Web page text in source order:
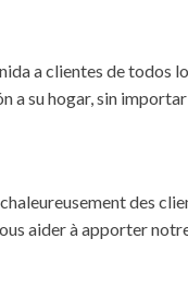
a clientes de todos
a su hogar, sin
des
aider à apporter